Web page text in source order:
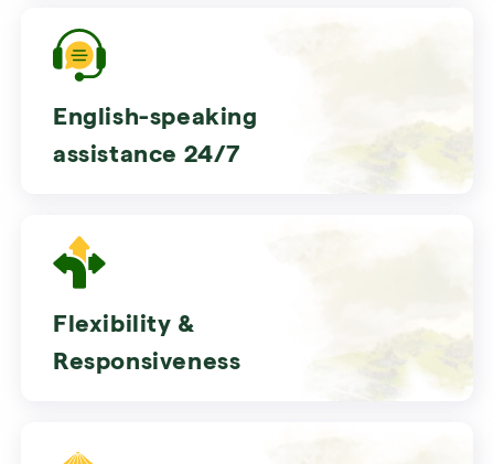
English-speaking
assistance 24/7
Flexibility &
Responsiveness